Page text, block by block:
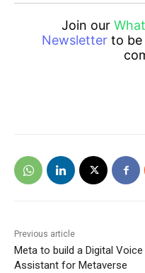
Join our
Newsletterto be
Previous article
Meta to build a Digital Voice
Assistant for Metaverse